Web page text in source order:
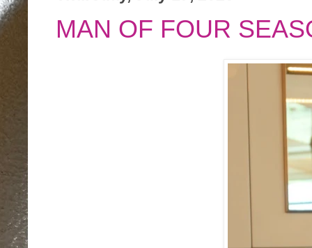
MAN OF FOUR